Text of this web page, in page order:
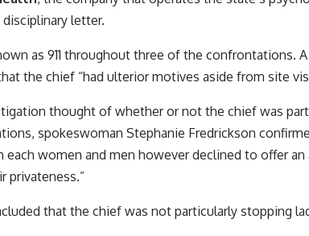
disciplinary letter.
as 911 throughout three of the confrontations.
the chief “had ulterior motives aside from site
thought of whether or not the chief was
spokeswoman Stephanie Fredrickson
each women and men however declined to offer
privateness.”
that the chief was not particularly stopping